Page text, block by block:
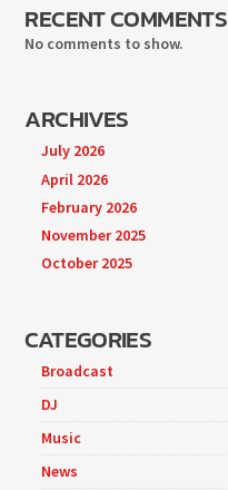
RECENT COMMENTS
No comments to show.
ARCHIVES
July 2026
April 2026
February 2026
November 2025
October 2025
CATEGORIES
Broadcast
DJ
Music
News